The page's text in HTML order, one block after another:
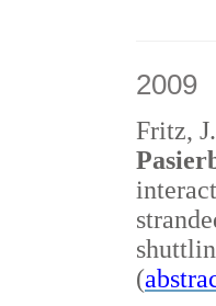
2009
Fritz,
(